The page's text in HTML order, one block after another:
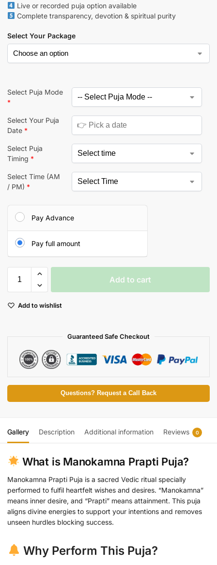
Live or recorded puja option available
Complete transparency, devotion & spiritual purity
Select Your Package
Select Puja Mode
*
Select Your Puja
Date *
Select Puja
Timing *
Select Time (AM
/ PM) *
Pay Advance
Pay full amount
Add to cart
l
i
e
Add to wishlist
Guaranteed Safe Checkout
Questions? Request a Call Back
Gallery Description Additional information Reviews 0
What is Manokamna Prapti Puja?
Manokamna Prapti Puja is a sacred Vedic ritual specially
performed to fulfil heartfelt wishes and desires. “Manokamna”
means inner desire, and “Prapti” means attainment. This puja
aligns divine energies to support your intentions and removes
unseen hurdles blocking success.
Why Perform This Puja?